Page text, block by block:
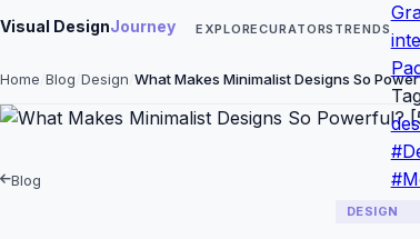
Visual DesignJourney EXPLORECURATORS TRENDS
Home Blog Design What Makes Minimalist Designs So
Blog
DESIGN